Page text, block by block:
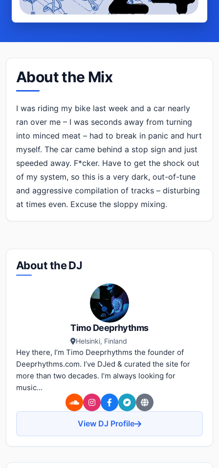
About the Mix
I was riding my bike last week and a car nearly
ran over me – I was seconds away from turning
into minced meat – had to break in panic and hurt
myself. The car came behind a stop sign and just
speeded away. F*cker. Have to get the shock out
of my system, so this is a very dark, out-of-tune
and aggressive compilation of tracks – disturbing
at times even. Excuse the sloppy mixing.
About the DJ
Timo Deeprhythms
Helsinki, Finland
Hey there, I’m Timo Deeprhythms the founder of
Deeprhythms.com. I’ve DJed & curated the site for
more than two decades. I’m always looking for
music...
View DJ Profile